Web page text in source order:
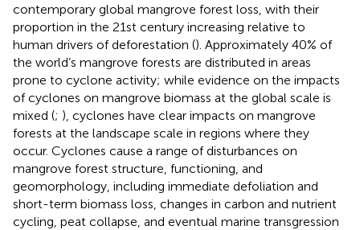
contemporary global mangrove forest loss, with their
proportion in the 21st century increasing relative to
human drivers of deforestation (). Approximately 40% of
the world’s mangrove forests are distributed in areas
prone to cyclone activity; while evidence on the impacts
of cyclones on mangrove biomass at the global scale is
mixed (; ), cyclones have clear impacts on mangrove
forests at the landscape scale in regions where they
occur. Cyclones cause a range of disturbances on
mangrove forest structure, functioning, and
geomorphology, including immediate defoliation and
short-term biomass loss, changes in carbon and nutrient
cycling, peat collapse, and eventual marine transgression